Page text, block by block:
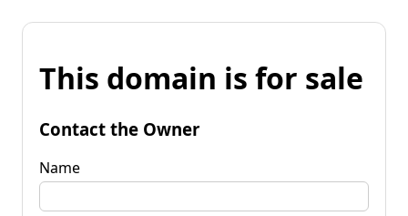
This domain is for sale
Contact the Owner
Name